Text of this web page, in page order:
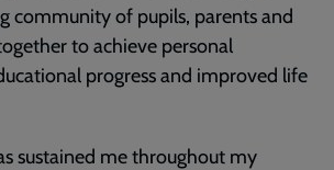
community of pupils, parents and
to achieve personal
progress and improved life
sustained me throughout my